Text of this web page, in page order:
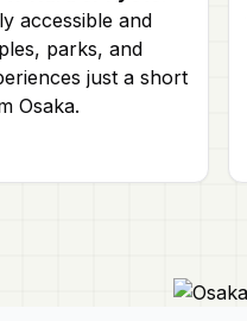
accessible and
parks, and
just a short
Osaka.